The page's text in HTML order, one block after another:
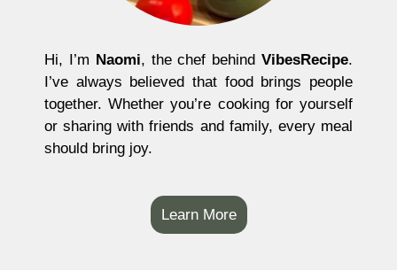
Hi, I’m Naomi, the chef behindVibesRecipe.
I’ve always believed that food brings people
together. Whether you’re cooking for yourself
or sharing with friends and family, every meal
should bring joy.
Learn More